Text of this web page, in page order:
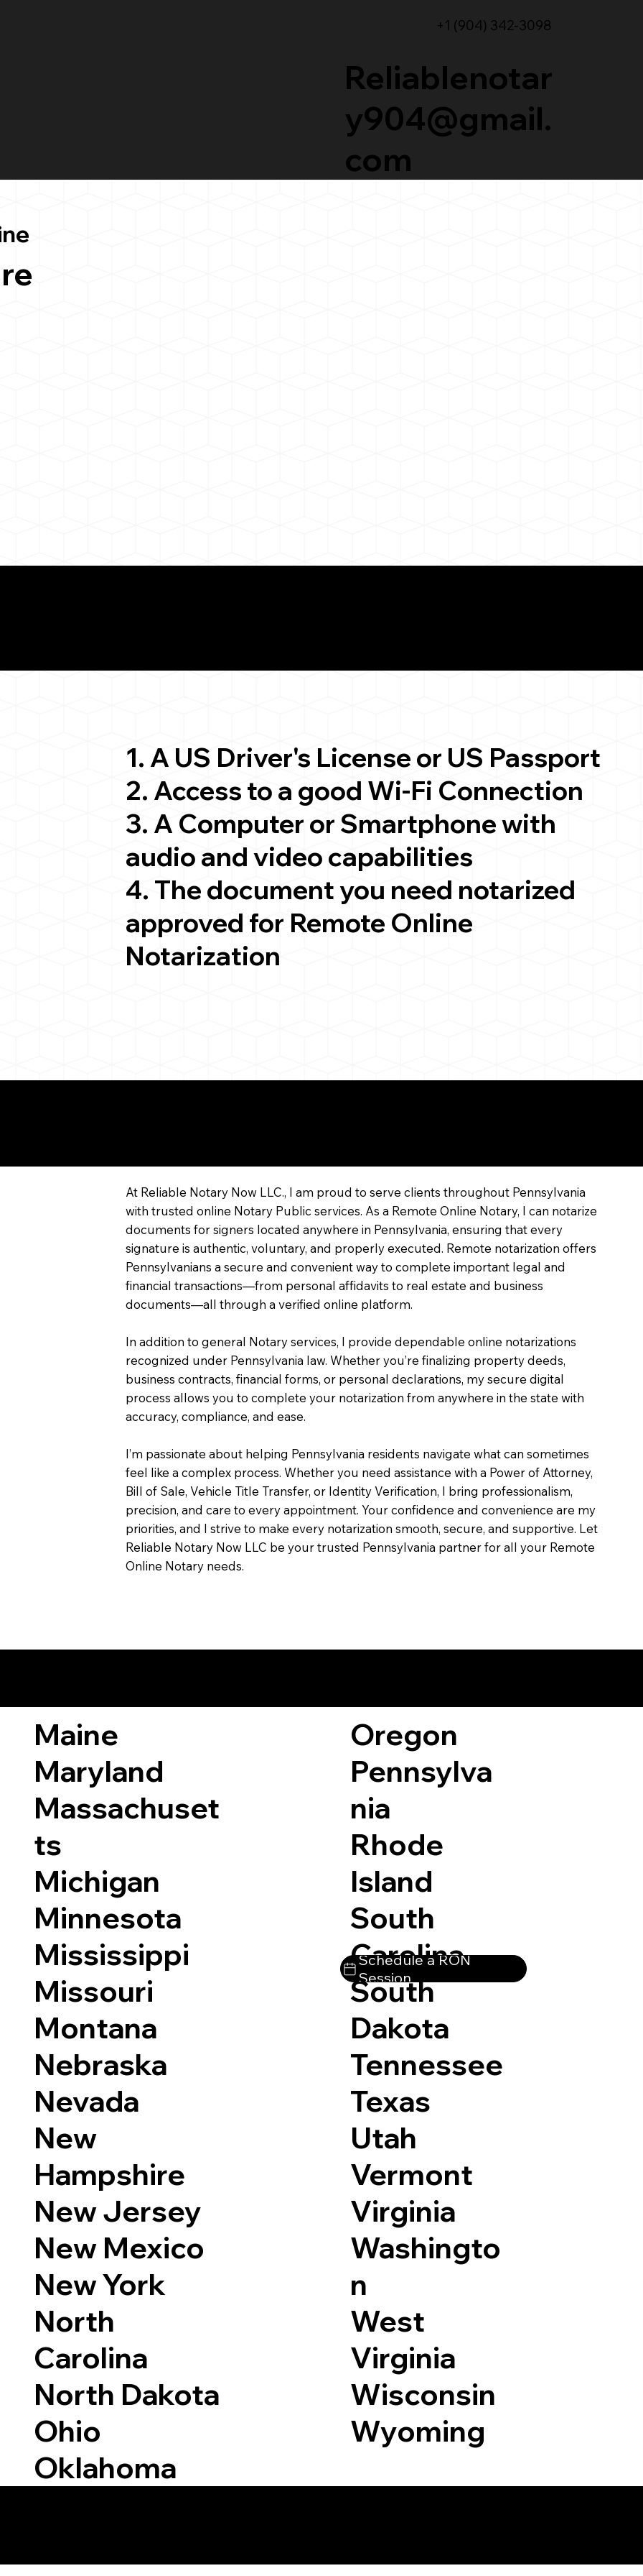
+1 (904) 342-3098
Reliablenotar
y904@gmail.
com
1. A US Driver's License or US Passport
2. Access to a good Wi-Fi Connection
3. A Computer or Smartphone with
audio and video capabilities
4. The document you need notarized
approved for Remote Online
Notarization
At Reliable Notary Now LLC., I am proud to serve clients throughout Pennsylvania
with trusted online Notary Public services. As a Remote Online Notary, I can notarize
documents for signers located anywhere in Pennsylvania, ensuring that every
signature is authentic, voluntary, and properly executed. Remote notarization offers
Pennsylvanians a secure and convenient way to complete important legal and
financial transactions—from personal affidavits to real estate and business
documents—all through a verified online platform.
In addition to general Notary services, I provide dependable online notarizations
recognized under Pennsylvania law. Whether you’re finalizing property deeds,
business contracts, financial forms, or personal declarations, my secure digital
process allows you to complete your notarization from anywhere in the state with
accuracy, compliance, and ease.
I’m passionate about helping Pennsylvania residents navigate what can sometimes
feel like a complex process. Whether you need assistance with a Power of Attorney,
Bill of Sale, Vehicle Title Transfer, or Identity Verification, I bring professionalism,
precision, and care to every appointment. Your confidence and convenience are my
priorities, and I strive to make every notarization smooth, secure, and supportive. Let
Reliable Notary Now LLC be your trusted Pennsylvania partner for all your Remote
Online Notary needs.
Maine
Maryland
Massachuset
ts
Michigan
Minnesota
Mississippi
Missouri
Montana
Nebraska
Nevada
New
Hampshire
New Jersey
New Mexico
New York
North
Carolina
North Dakota
Ohio
Oklahoma
Oregon
Pennsylva
nia
Rhode
Island
South
Carolina
South
Dakota
Tennessee
Texas
Utah
Vermont
Virginia
Washingto
n
West
Virginia
Wisconsin
Wyoming
Schedule a RON
Session